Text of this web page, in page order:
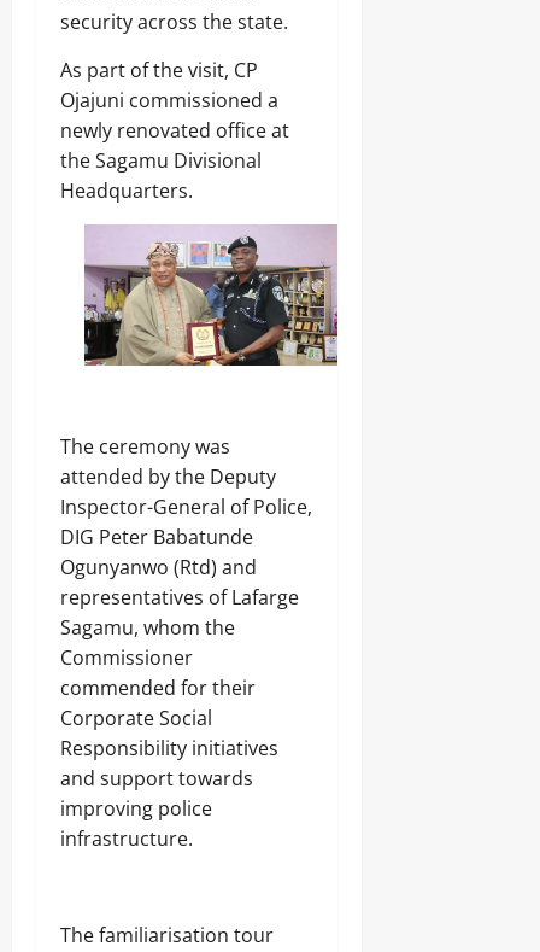
security across the state.
As part of the visit, CP
Ojajuni commissioned a
newly renovated office at
the Sagamu Divisional
Headquarters.
The ceremony was
attended by the Deputy
Inspector-General of Police,
DIG Peter Babatunde
Ogunyanwo (Rtd) and
representatives of Lafarge
Sagamu, whom the
Commissioner
commended for their
Corporate Social
Responsibility initiatives
and support towards
improving police
infrastructure.
The familiarisation tour